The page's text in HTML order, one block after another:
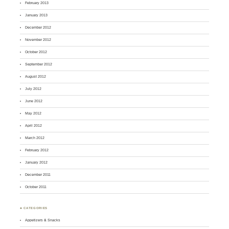
February 2013
January 2013
December 2012
November 2012
October 2012
September 2012
August 2012
July 2012
June 2012
May 2012
April 2012
March 2012
February 2012
January 2012
December 2011
October 2011
♣ CATEGORIES
Appetizers & Snacks